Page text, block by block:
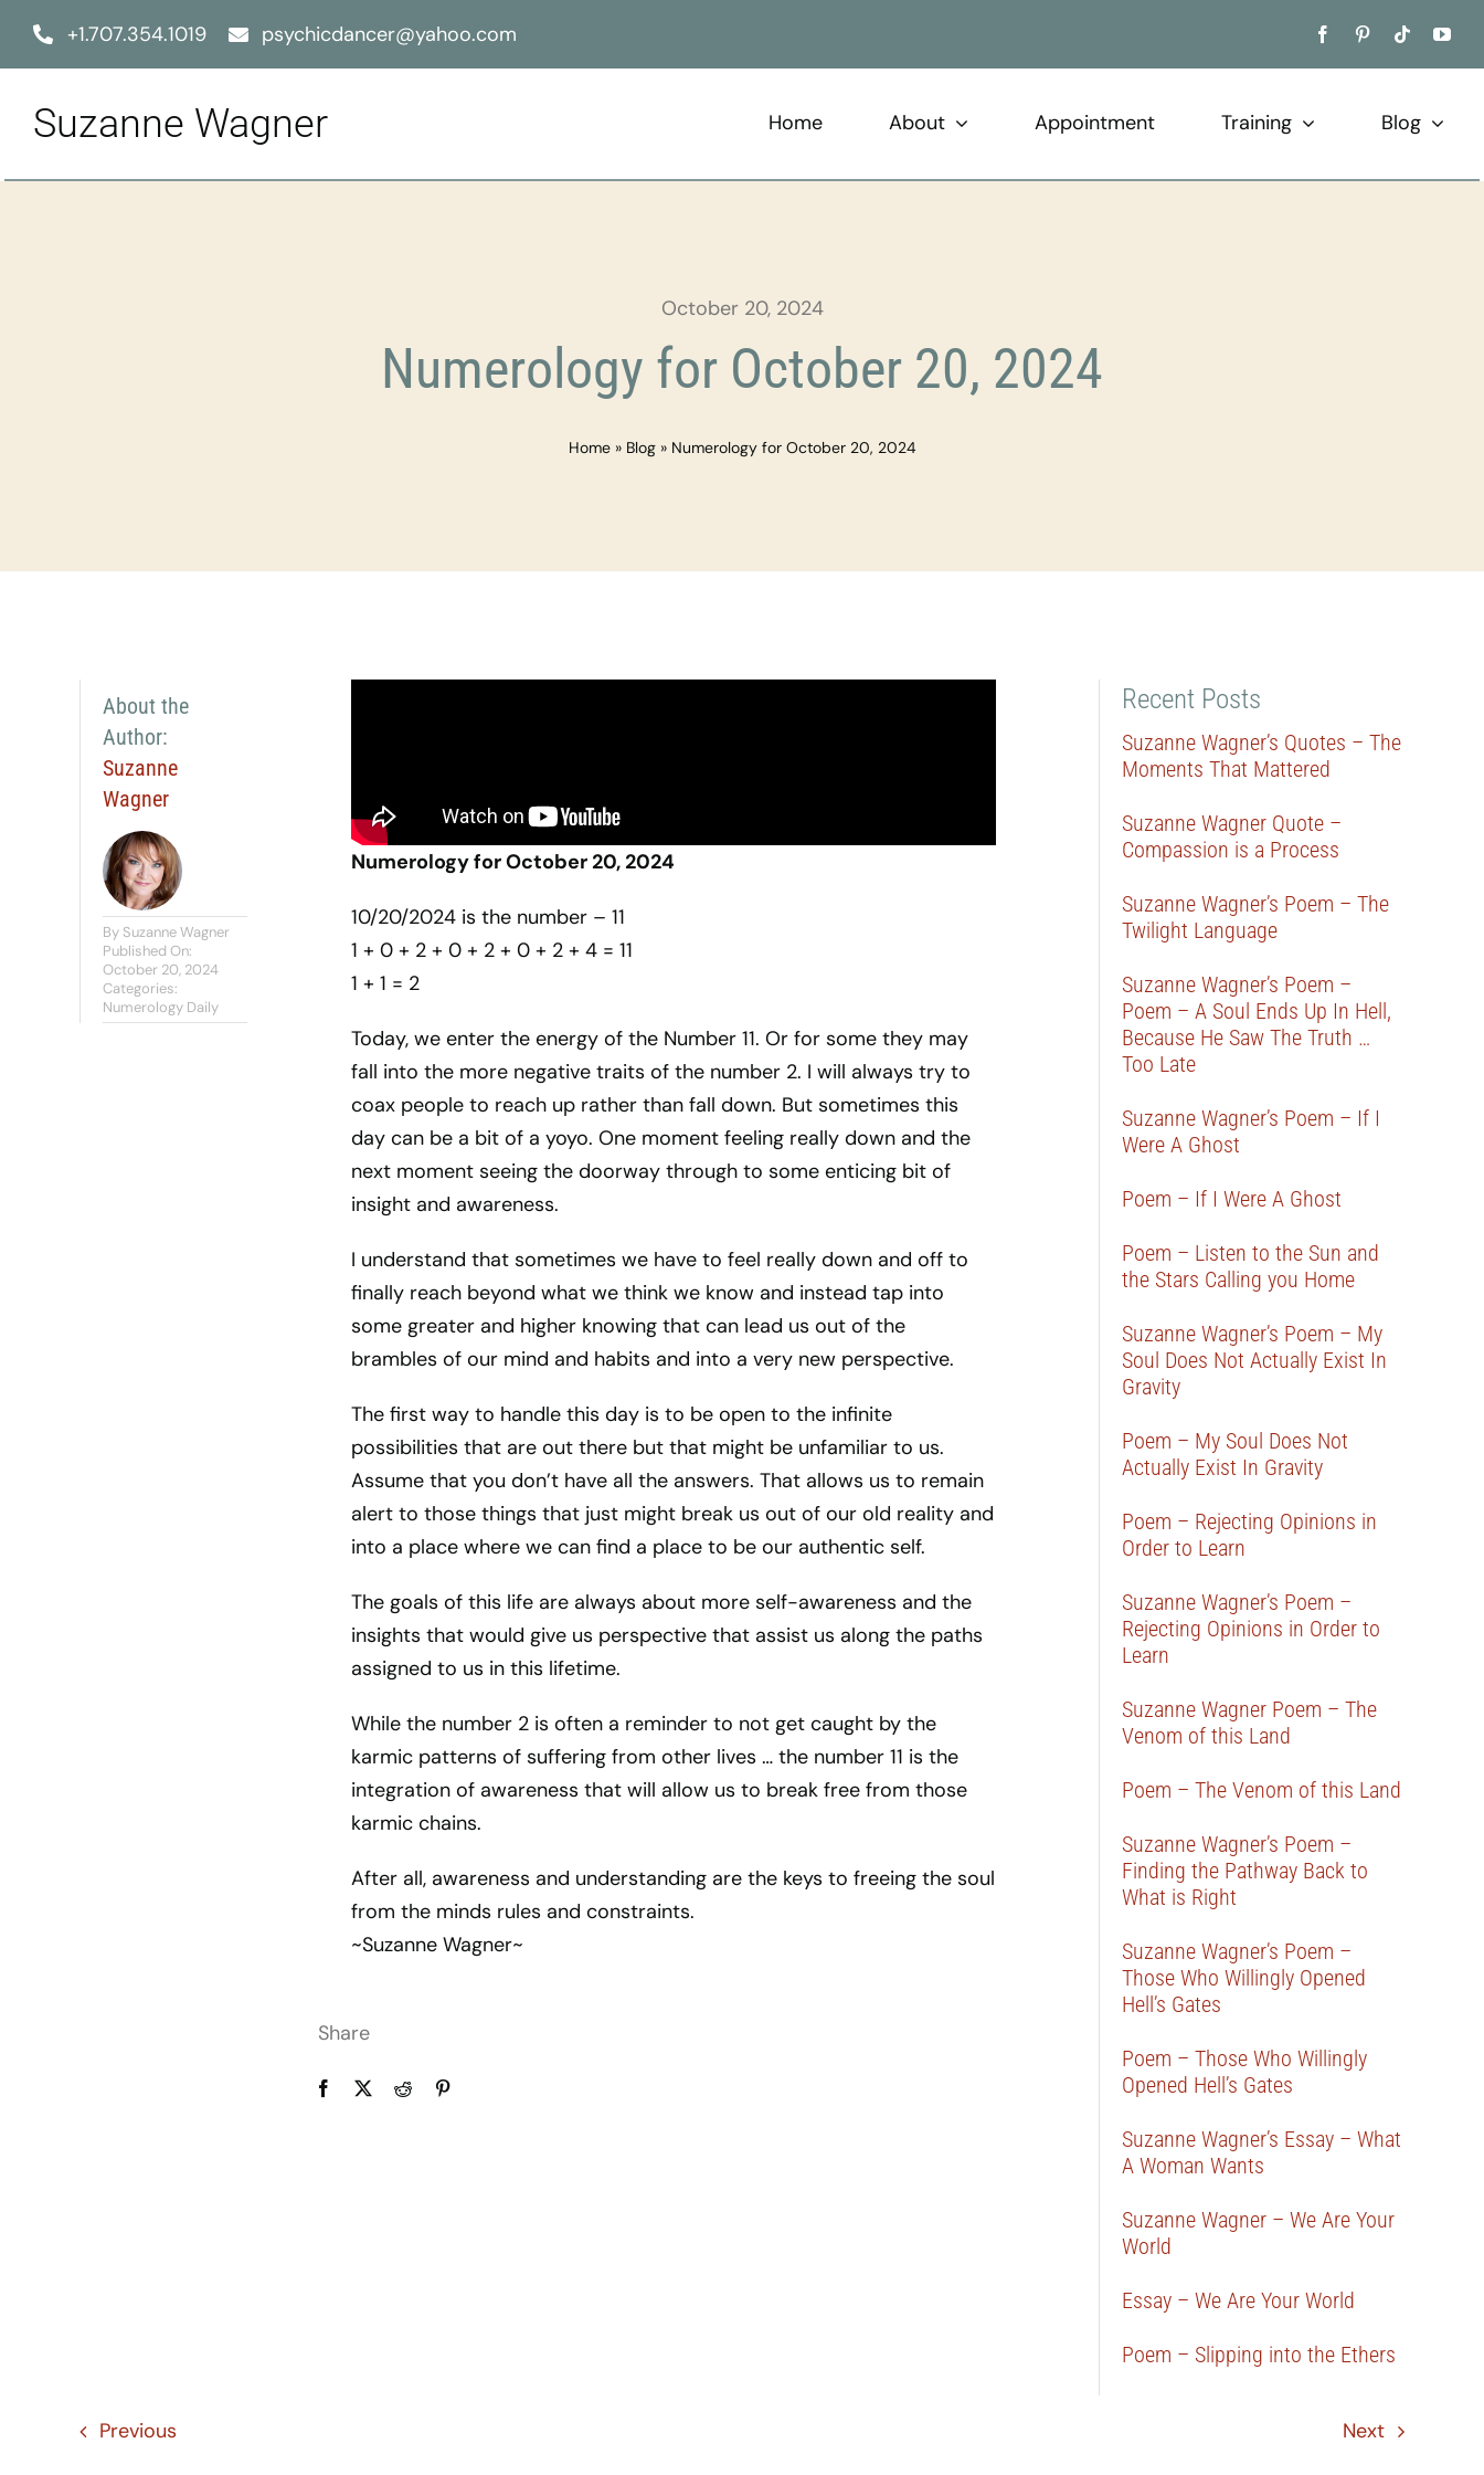
+1.707.354.1019 psychicdancer@yahoo.com
Suzanne Wagner Home About Appointment Training Blog
October 20, 2024
Numerology for October 20, 2024
Home» Blog» Numerology for October 20, 2024
About the
Author:
Suzanne
Wagner
By Suzanne Wagner
Published On:
October 20, 2024
Categories:
Numerology Daily
Numerology for October 20, 2024
10/20/2024 is the number – 11
1 + 0 + 2 + 0 + 2 + 0 + 2 + 4 = 11
1 + 1 = 2
Today, we enter the energy of the Number 11. Or for some they may
fall into the more negative traits of the number 2. I will always try to
coax people to reach up rather than fall down. But sometimes this
day can be a bit of a yoyo. One moment feeling really down and the
next moment seeing the doorway through to some enticing bit of
insight and awareness.
I understand that sometimes we have to feel really down and off to
finally reach beyond what we think we know and instead tap into
some greater and higher knowing that can lead us out of the
brambles of our mind and habits and into a very new perspective.
The first way to handle this day is to be open to the infinite
possibilities that are out there but that might be unfamiliar to us.
Assume that you don’t have all the answers. That allows us to remain
alert to those things that just might break us out of our old reality and
into a place where we can find a place to be our authentic self.
The goals of this life are always about more self-awareness and the
insights that would give us perspective that assist us along the paths
assigned to us in this lifetime.
While the number 2 is often a reminder to not get caught by the
karmic patterns of suffering from other lives … the number 11 is the
integration of awareness that will allow us to break free from those
karmic chains.
After all, awareness and understanding are the keys to freeing the soul
from the minds rules and constraints.
~Suzanne Wagner~
Share
Recent Posts
Suzanne Wagner’s Quotes – The
Moments That Mattered
Suzanne Wagner Quote –
Compassion is a Process
Suzanne Wagner’s Poem – The
Twilight Language
Suzanne Wagner’s Poem –
Poem – A Soul Ends Up In Hell,
Because He Saw The Truth …
Too Late
Suzanne Wagner’s Poem – If I
Were A Ghost
Poem – If I Were A Ghost
Poem – Listen to the Sun and
the Stars Calling you Home
Suzanne Wagner’s Poem – My
Soul Does Not Actually Exist In
Gravity
Poem – My Soul Does Not
Actually Exist In Gravity
Poem – Rejecting Opinions in
Order to Learn
Suzanne Wagner’s Poem –
Rejecting Opinions in Order to
Learn
Suzanne Wagner Poem – The
Venom of this Land
Poem – The Venom of this Land
Suzanne Wagner’s Poem –
Finding the Pathway Back to
What is Right
Suzanne Wagner’s Poem –
Those Who Willingly Opened
Hell’s Gates
Poem – Those Who Willingly
Opened Hell’s Gates
Suzanne Wagner’s Essay – What
A Woman Wants
Suzanne Wagner – We Are Your
World
Essay – We Are Your World
Poem – Slipping into the Ethers
Previous Next